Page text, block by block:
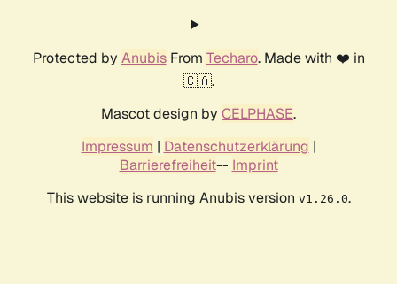
Protected by AnubisFrom Techaro. Made with ❤️ in
🇨🇦.
Mascot design by CELPHASE.
Impressum | Datenschutzerklärung |
Barrierefreiheit-- Imprint
This website is running Anubis version v1.26.0.